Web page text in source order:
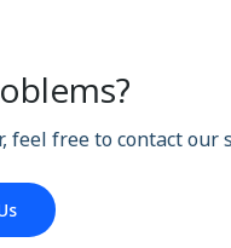
feel free to contact our